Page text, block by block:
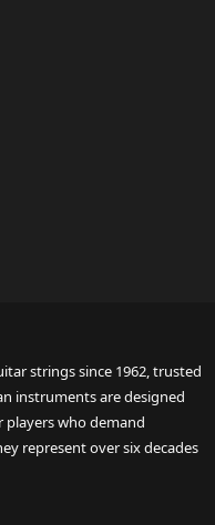
strings since 1962, trusted
instruments are designed
players who demand
represent over six decades